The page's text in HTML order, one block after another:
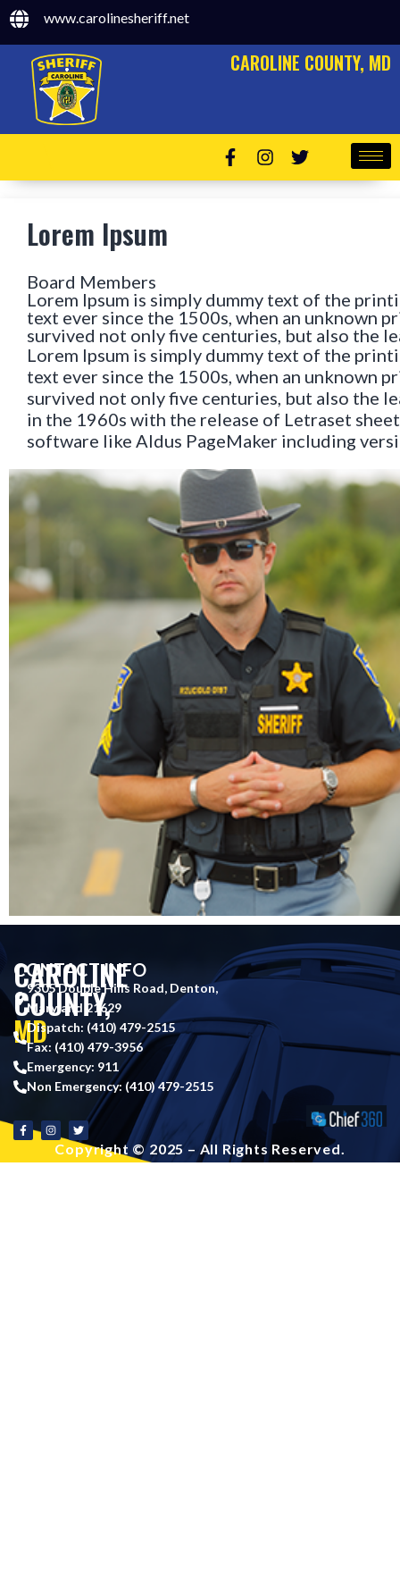
www.carolinesheriff.net
CAROLINE COUNTY, MD
Lorem Ipsum
Board Members
Lorem Ipsum is simply dummy text of the
text ever since the 1500s, when an unknown
survived not only five centuries, but also the
Lorem Ipsum is simply dummy text of the
text ever since the 1500s, when an unknown
survived not only five centuries, but also the
in the 1960s with the release of Letraset
software like Aldus PageMaker including
CAROLINE
COUNTY,
MD
CONTACT INFO
9305 Double Hills Road, Denton,
Maryland 21629
Dispatch: (410) 479-2515
Fax: (410) 479-3956
Emergency: 911
Non Emergency: (410) 479-2515
Copyright © 2025 – All Rights Reserved.